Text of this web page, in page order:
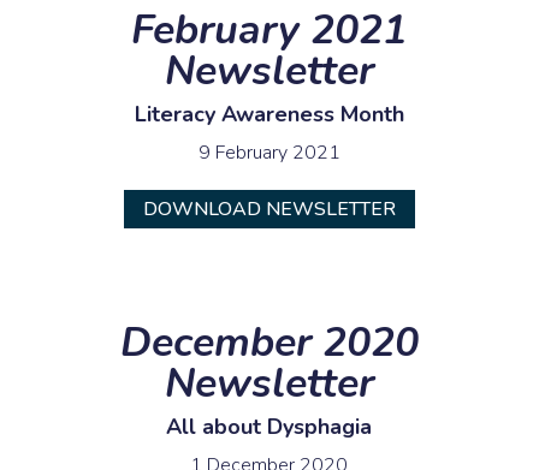
February 2021
Newsletter
Literacy Awareness Month
9 February 2021
DOWNLOAD NEWSLETTER
December 2020
Newsletter
All about Dysphagia